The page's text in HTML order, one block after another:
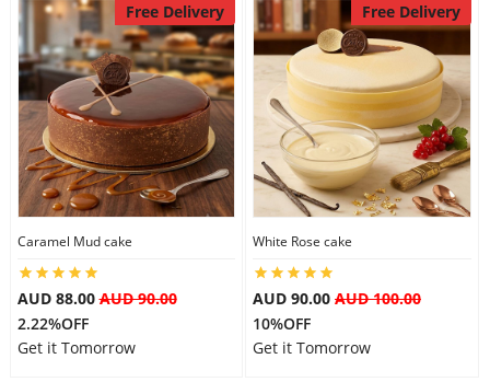
Free Delivery
Caramel Mud cake
AUD 88.00AUD 90.00
2.22%OFF
Get it Tomorrow
Free Delivery
White Rose cake
AUD 90.00 AUD 100.00
10%OFF
Get it Tomorrow